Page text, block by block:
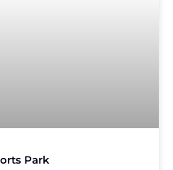
Park